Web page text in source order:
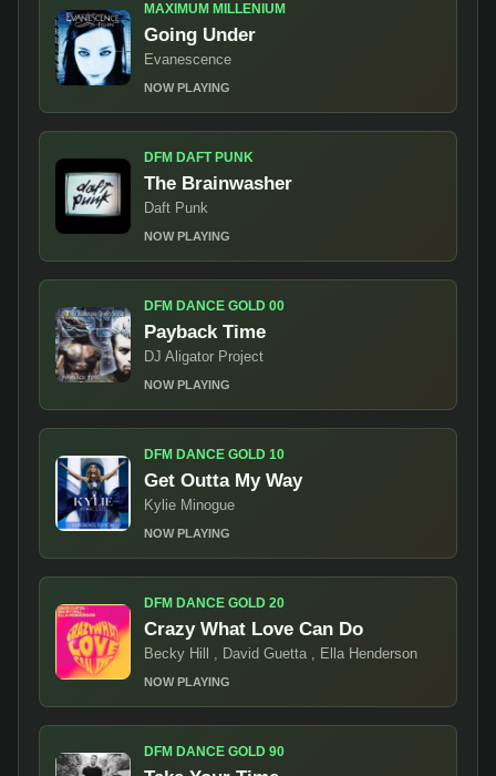
MAXIMUM MILLENIUM
Going Under
Evanescence
NOW PLAYING
DFM DAFT PUNK
The Brainwasher
Daft Punk
NOW PLAYING
DFM DANCE GOLD 00
Payback Time
DJ Aligator Project
NOW PLAYING
DFM DANCE GOLD 10
Get Outta My Way
Kylie Minogue
NOW PLAYING
DFM DANCE GOLD 20
Crazy What Love Can Do
Becky Hill , David Guetta , Ella Henderson
NOW PLAYING
DFM DANCE GOLD 90